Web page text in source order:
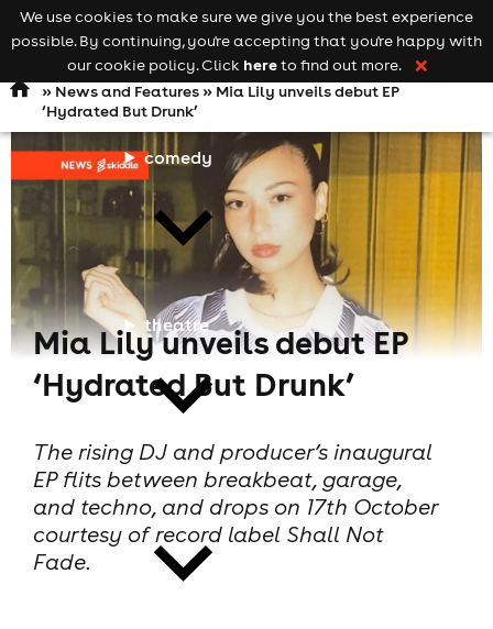
Open
navigation
comedy
theatre
cities
Keyword
searchadd your event
» News and Features» Mia Lily unveils debut EP
‘Hydrated But Drunk’
Mia Lily unveils debut EP
‘Hydrated But Drunk’
The rising DJ and producer’s inaugural
EP flits between breakbeat, garage,
and techno, and drops on 17th October
courtesy of record label Shall Not
Fade.
We use cookies to make sure we give you the best experience
possible. By continuing, you're accepting that you're happy with
our cookie policy. Click hereto find out more. ❌